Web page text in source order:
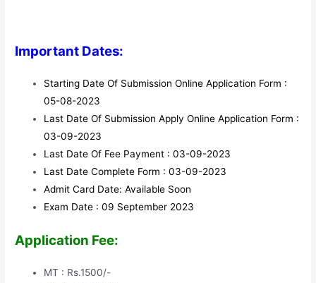
Important Dates:
Starting Date Of Submission Online Application Form :
05-08-2023
Last Date Of Submission Apply Online Application Form :
03-09-2023
Last Date Of Fee Payment : 03-09-2023
Last Date Complete Form : 03-09-2023
Admit Card Date: Available Soon
Exam Date : 09 September 2023
Application Fee:
MT : Rs.1500/-